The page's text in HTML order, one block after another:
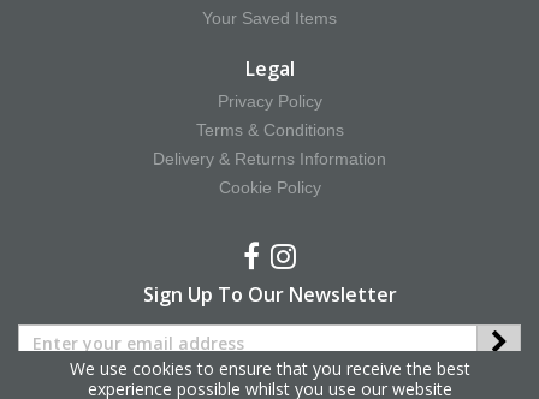
Your Saved Items
Legal
Privacy Policy
Terms & Conditions
Delivery & Returns Information
Cookie Policy
Sign Up To Our Newsletter
We use cookies to ensure that you receive the best
experience possible whilst you use our website